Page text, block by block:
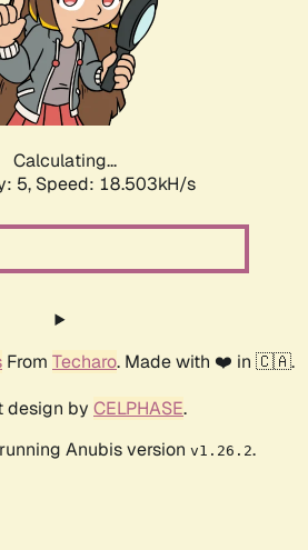
Calculating...
5, Speed: 18.503kH/s
From Techaro. Made with ❤️ in 🇨🇦.
design by CELPHASE.
Anubis version v1.26.2.